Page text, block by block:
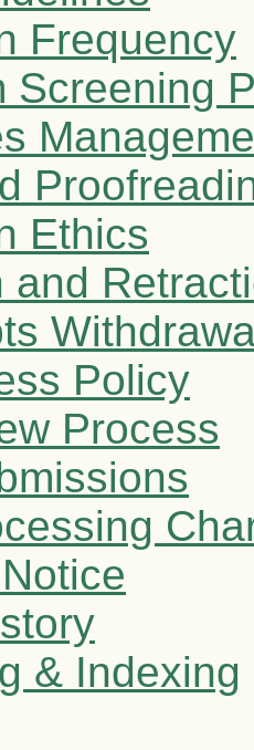
Frequency
Screening
Ethics
and
Policy
Process
& Indexing